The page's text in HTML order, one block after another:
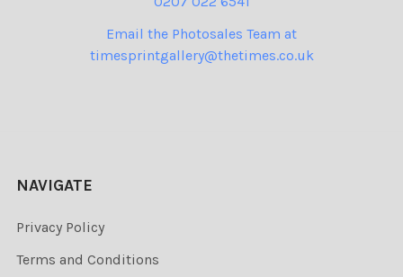
Email the Photosales Team at
timesprintgallery@thetimes.co.uk
NAVIGATE
Privacy Policy
Terms and Conditions